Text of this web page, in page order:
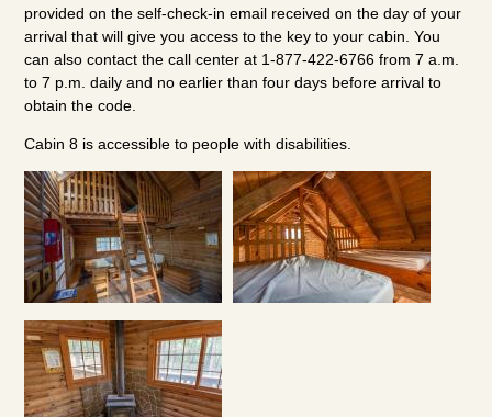
provided on the self-check-in email received on the day of your
arrival that will give you access to the key to your cabin. You
can also contact the call center at 1-877-422-6766 from 7 a.m.
to 7 p.m. daily and no earlier than four days before arrival to
obtain the code.
Cabin 8 is accessible to people with disabilities.